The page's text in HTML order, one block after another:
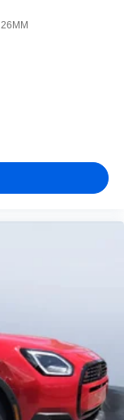
26MM